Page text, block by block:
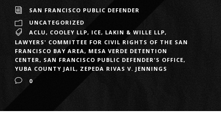
SAN FRANCISCO PUBLIC DEFENDER
UNCATEGORIZED
ACLU, COOLEY LLP, ICE, LAKIN & WILLE LLP,
LAWYERS' COMMITTEE FOR CIVIL RIGHTS OF THE SAN
FRANCISCO BAY AREA, MESA VERDE DETENTION
CENTER, SAN FRANCISCO PUBLIC DEFENDER'S OFFICE,
YUBA COUNTY JAIL, ZEPEDA RIVAS V. JENNINGS
0